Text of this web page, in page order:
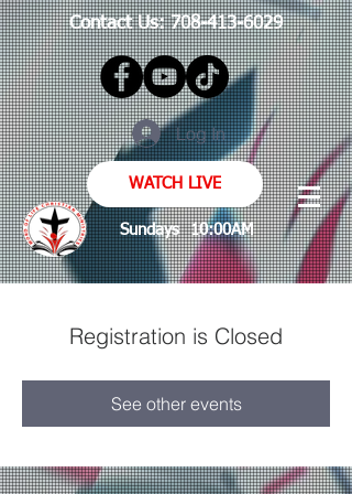
Contact Us:708-413-6029
Log In
WATCH LIVE
Sundays 10:00AM
Registration is Closed
See other events